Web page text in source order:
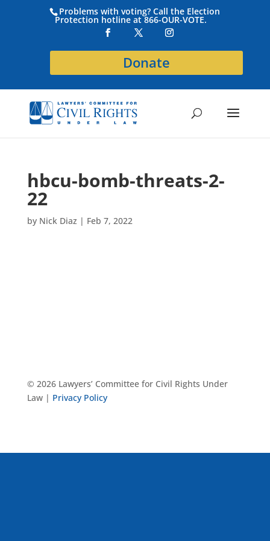
Problems with voting? Call the Election
Protection hotline at 866-OUR-VOTE.
Donate
hbcu-bomb-threats-2-
22
by Nick Diaz | Feb 7, 2022
© 2026 Lawyers’ Committee for Civil Rights Under
Law | Privacy Policy